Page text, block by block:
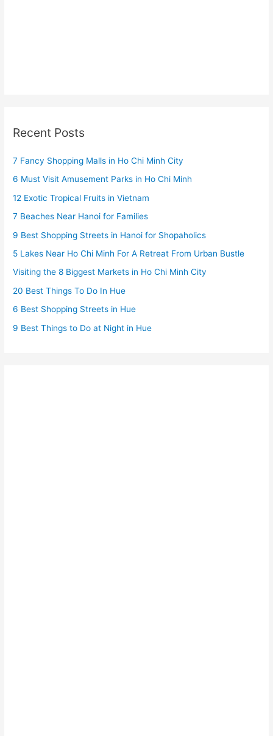
Recent Posts
7 Fancy Shopping Malls in Ho Chi Minh City
6 Must Visit Amusement Parks in Ho Chi Minh
12 Exotic Tropical Fruits in Vietnam
7 Beaches Near Hanoi for Families
9 Best Shopping Streets in Hanoi for Shopaholics
5 Lakes Near Ho Chi Minh For A Retreat From Urban Bustle
Visiting the 8 Biggest Markets in Ho Chi Minh City
20 Best Things To Do In Hue
6 Best Shopping Streets in Hue
9 Best Things to Do at Night in Hue